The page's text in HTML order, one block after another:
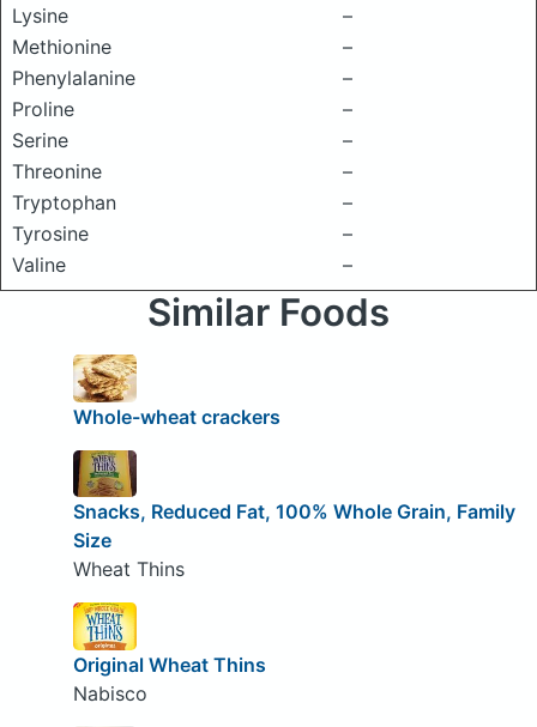
Lysine
–
Methionine
–
Phenylalanine
–
Proline
–
Serine
–
Threonine
–
Tryptophan
–
Tyrosine
–
Valine
–
Similar Foods
Whole-wheat crackers
Snacks, Reduced Fat, 100% Whole Grain, Family
Size
Wheat Thins
Original Wheat Thins
Nabisco